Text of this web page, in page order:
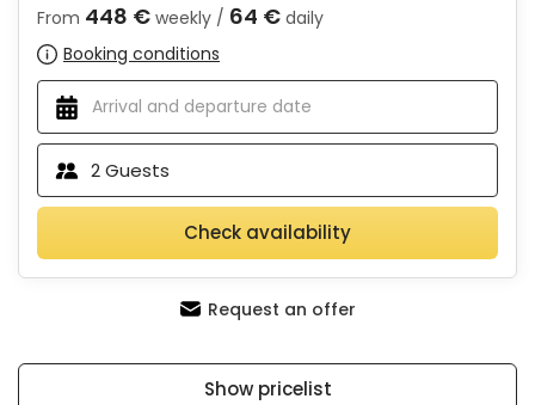
From 448 € weekly / 64 € daily
Booking conditions
2Guests
Check availability
Request an offer
Show pricelist